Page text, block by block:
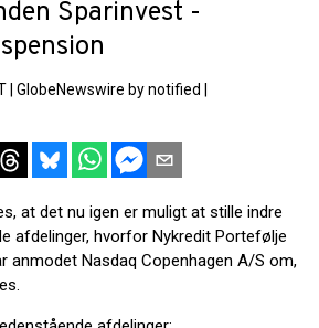
Sparinvest -
GlobeNewswire by notified
at det nu igen er muligt at stille indre
afdelinger, hvorfor Nykredit Portefølje
anmodet Nasdaq Copenhagen A/S om,